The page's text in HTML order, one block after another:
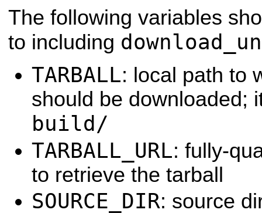
The following variables
to including
TARBALL: local path to
should be downloaded;
build/
TARBALL_URL: fully-
to retrieve the tarball
SOURCE_DIR: source